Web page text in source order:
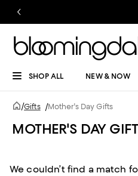
SHOP ALL NEW & NOW
/Gifts /Mother's Day Gifts
MOTHER'S DAY
We couldn’t find a match